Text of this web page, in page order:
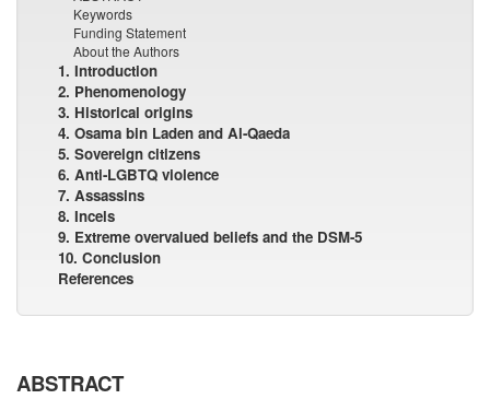
Keywords
Funding Statement
About the Authors
1. Introduction
2. Phenomenology
3. Historical origins
4. Osama bin Laden and Al-Qaeda
5. Sovereign citizens
6. Anti-LGBTQ violence
7. Assassins
8. Incels
9. Extreme overvalued beliefs and the DSM-5
10. Conclusion
References
ABSTRACT